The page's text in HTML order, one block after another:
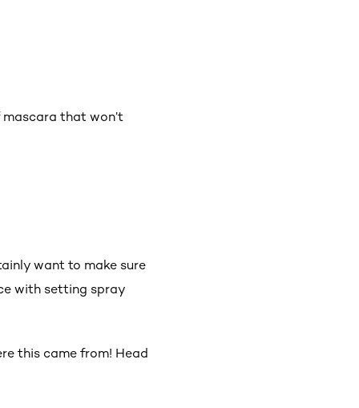
that won’t
want to make sure
with setting spray
this came from! Head